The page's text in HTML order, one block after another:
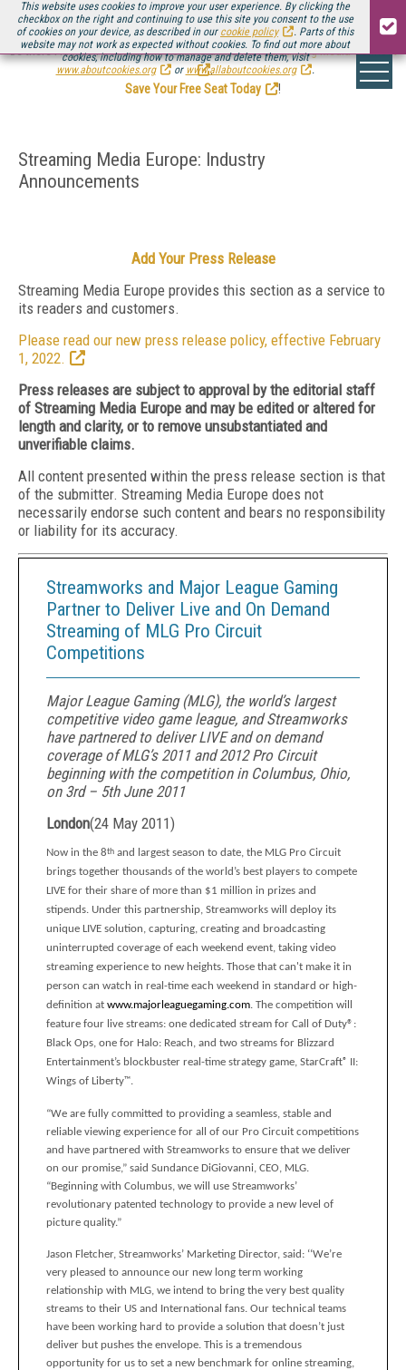
This website uses cookies to improve your user experience. By clicking the
checkbox on the right and continuing to use this site you consent to the use
of cookies on your device, as described in our cookie policy
. Parts of this
website may not work as expected without cookies. To find out more about
cookies, including how to manage and delete them, visit
www.aboutcookies.org
or www.allaboutcookies.org .
Be there August 11-13, for the next installment ofStreaming Media Connect
.
Save Your Free Seat Today
!
Streaming Media Europe: Industry
Announcements
Add Your Press Release
Streaming Media Europe provides this section as a service to
its readers and customers.
Please read our new press release policy, effective February
1, 2022.
Press releases are subject to approval by the editorial staff
of Streaming Media Europe and may be edited or altered for
length and clarity, or to remove unsubstantiated and
unverifiable claims.
All content presented within the press release section is that
of the submitter. Streaming Media Europe does not
necessarily endorse such content and bears no responsibility
or liability for its accuracy.
Streamworks and Major League Gaming
Partner to Deliver Live and On Demand
Streaming of MLG Pro Circuit
Competitions
Major League Gaming (MLG), the world’s largest
competitive video game league, and Streamworks
have partnered to deliver LIVE and on demand
coverage of MLG’s 2011 and 2012 Pro Circuit
beginning with the competition in Columbus, Ohio,
on 3rd – 5th June 2011
London(24 May 2011)
Now in the 8th and largest season to date, the MLG Pro Circuit
brings together thousands of the world’s best players to compete
LIVE for their share of more than $1 million in prizes and
stipends. Under this partnership, Streamworks will deploy its
unique LIVE solution, capturing, creating and broadcasting
uninterrupted coverage of each weekend event, taking video
streaming experience to new heights. Those that can't make it in
person can watch in real-time each weekend in standard or high-
definition at www.majorleaguegaming.com. The competition will
feature four live streams: one dedicated stream for Call of Duty®:
Black Ops, one for Halo: Reach, and two streams for Blizzard
Entertainment’s blockbuster real-time strategy game, StarCraft® II:
Wings of Liberty™.
“We are fully committed to providing a seamless, stable and
reliable viewing experience for all of our Pro Circuit competitions
and have partnered with Streamworks to ensure that we deliver
on our promise,” said Sundance DiGiovanni, CEO, MLG.
“Beginning with Columbus, we will use Streamworks’
revolutionary patented technology to provide a new level of
picture quality.”
Jason Fletcher, Streamworks’ Marketing Director, said: ‘‘We’re
very pleased to announce our new long term working
relationship with MLG, we intend to bring the very best quality
streams to their US and International fans. Our technical teams
have been working hard to provide a solution that doesn’t just
deliver but pushes the envelope. This is a tremendous
opportunity for us to set a new benchmark for online streaming,